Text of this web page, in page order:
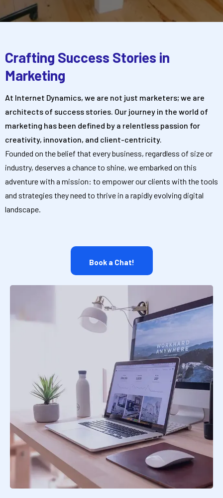
Crafting Success Stories in
Marketing
At Internet Dynamics, we are not just marketers; we are
architects of success stories. Our journey in the world of
marketing has been defined by a relentless passion for
creativity, innovation, and client-centricity.
Founded on the belief that every business, regardless of size or
industry, deserves a chance to shine, we embarked on this
adventure with a mission: to empower our clients with the tools
and strategies they need to thrive in a rapidly evolving digital
landscape.
Book a Chat!